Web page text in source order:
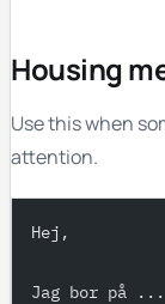
Housing
Use this when
attention.
Hej,
Jag bor på ...